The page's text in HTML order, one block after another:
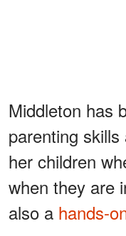
Middleton has
parenting
her children
when they are
also a hands-